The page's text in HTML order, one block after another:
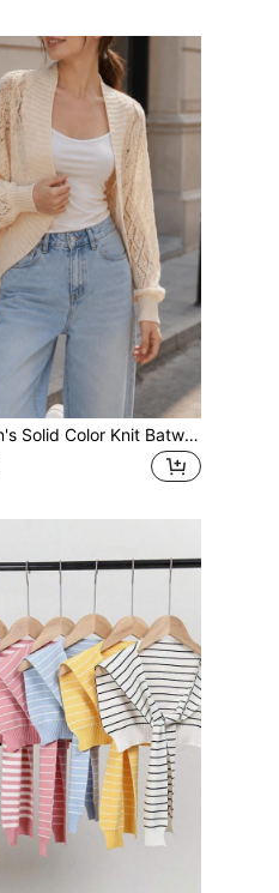
1pc Women's Solid Color Knit Batwing Sleeve Lightweight Breathable Material Decorative Sun Protection Casual Style Cardigan Shawl Suitable For Air-Conditioned Room, Beach, Shopping, Spring, Summer, Autumn